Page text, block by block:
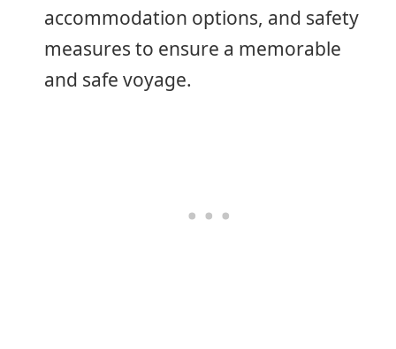
accommodation options, and safety
measures to ensure a memorable
and safe voyage.